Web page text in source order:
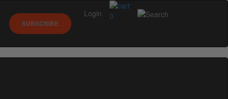
0
SUBSCRIBE
Login